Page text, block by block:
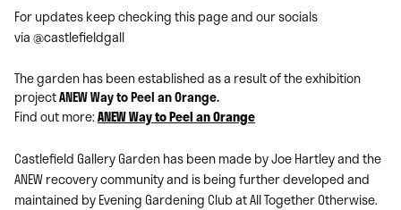
For updates keep checking this page and our socials
via@castlefieldgall
The garden has been established as a result of the exhibition
projectANEW Way to Peel an Orange.
Find out more:ANEW Way to Peel an Orange
Castlefield Gallery Garden has been made by Joe Hartley and the
ANEW recovery community and is being further developed and
maintained by Evening Gardening Club at All Together Otherwise.